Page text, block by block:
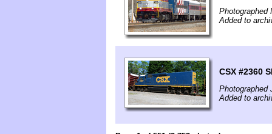
Photographed
Added to
CSX #2360
Photographed
Added to